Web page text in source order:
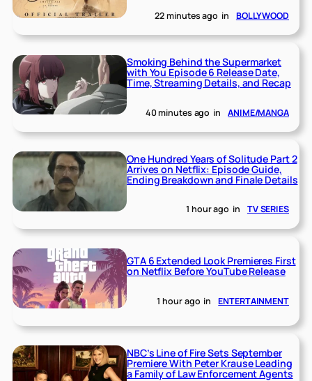
22 minutes ago in BOLLYWOOD
Smoking Behind the Supermarket
with You Episode 6 Release Date,
Time, Streaming Details, and Recap
40 minutes ago in ANIME/MANGA
One Hundred Years of Solitude Part 2
Arrives on Netflix: Episode Guide,
Ending Breakdown and Finale Details
1 hour ago in TV SERIES
GTA 6 Extended Look Premieres First
on Netflix Before YouTube Release
1 hour ago in ENTERTAINMENT
NBC’s Line of Fire Sets September
Premiere With Peter Krause Leading
a Family of Law Enforcement Agents